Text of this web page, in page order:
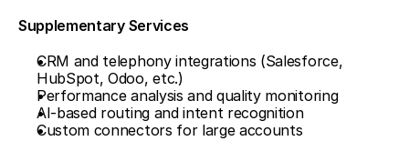
Supplementary Services
CRM and telephony integrations (Salesforce,
HubSpot, Odoo, etc.)
Performance analysis and quality monitoring
AI-based routing and intent recognition
Custom connectors for large accounts